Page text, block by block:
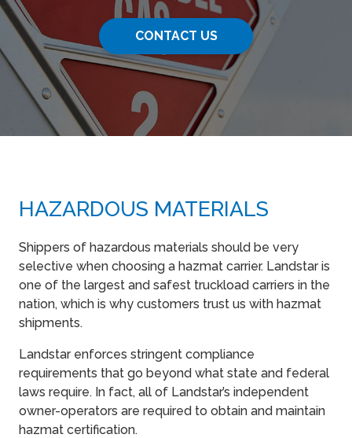
CONTACT US
HAZARDOUS MATERIALS
Shippers of hazardous materials should be very
selective when choosing a hazmat carrier. Landstar is
one of the largest and safest truckload carriers in the
nation, which is why customers trust us with hazmat
shipments.
Landstar enforces stringent compliance
requirements that go beyond what state and federal
laws require. In fact, all of Landstar’s independent
owner-operators are required to obtain and maintain
hazmat certification.